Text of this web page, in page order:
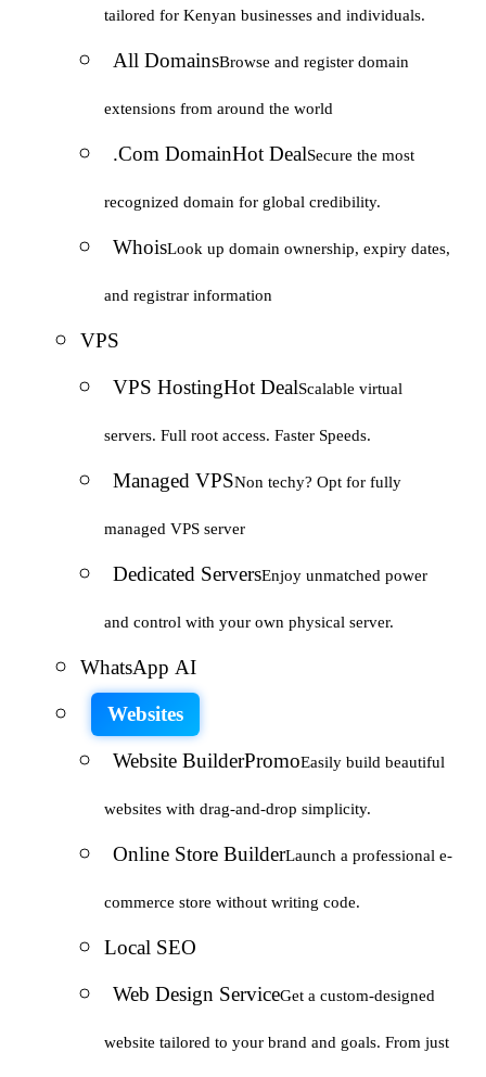
tailored for Kenyan businesses and individuals.
All DomainsBrowse and register domain
extensions from around the world
.Com DomainHot DealSecure the most
recognized domain for global credibility.
WhoisLook up domain ownership, expiry dates,
and registrar information
VPS
VPS HostingHot DealScalable virtual
servers. Full root access. Faster Speeds.
Managed VPSNon techy? Opt for fully
managed VPS server
Dedicated ServersEnjoy unmatched power
and control with your own physical server.
WhatsApp AI
Websites
Website BuilderPromoEasily build beautiful
websites with drag-and-drop simplicity.
Online Store BuilderLaunch a professional e-
commerce store without writing code.
Local SEO
Web Design ServiceGet a custom-designed
website tailored to your brand and goals. From just